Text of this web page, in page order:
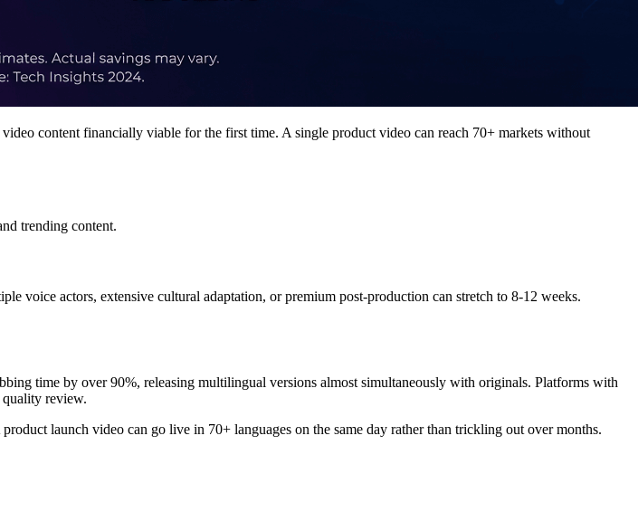
content financially viable for the first time. A single product video can reach 70+ markets without
trending content.
voice actors, extensive cultural adaptation, or premium post-production can stretch to 8-12 weeks.
time by over 90%, releasing multilingual versions almost simultaneously with originals. Platforms with
review.
launch video can go live in 70+ languages on the same day rather than trickling out over months.